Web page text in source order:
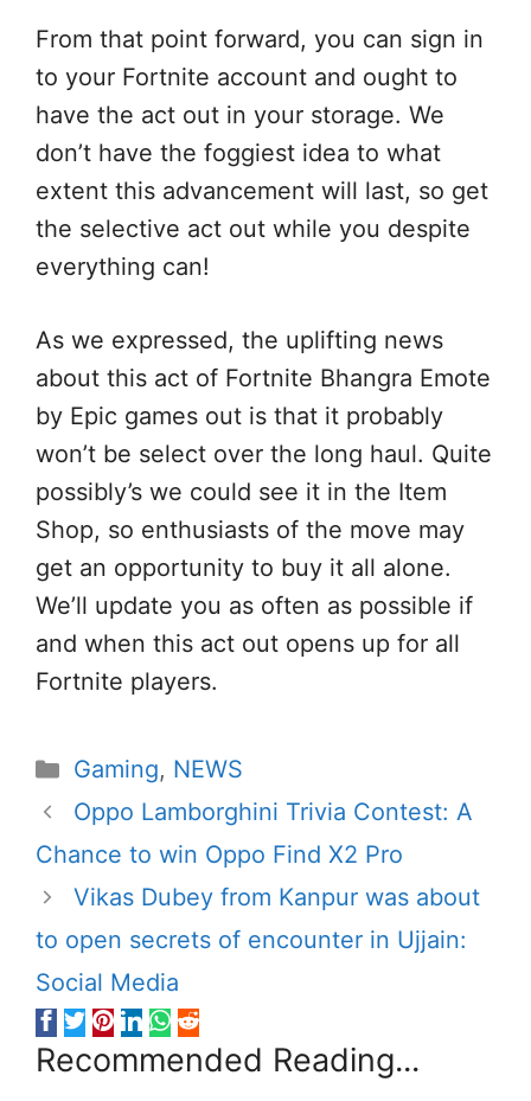
From that point forward, you can sign in
to your Fortnite account and ought to
have the act out in your storage. We
don’t have the foggiest idea to what
extent this advancement will last, so get
the selective act out while you despite
everything can!
As we expressed, the uplifting news
about this act of Fortnite Bhangra Emote
by Epic games out is that it probably
won’t be select over the long haul. Quite
possibly’s we could see it in the Item
Shop, so enthusiasts of the move may
get an opportunity to buy it all alone.
We’ll update you as often as possible if
and when this act out opens up for all
Fortnite players.
Categories
Gaming, NEWS
Oppo Lamborghini Trivia Contest: A
Chance to win Oppo Find X2 Pro
Vikas Dubey from Kanpur was about
to open secrets of encounter in Ujjain:
Social Media
Recommended Reading...